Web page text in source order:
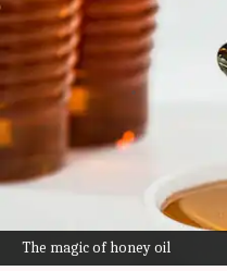
The magic of honey oil
Soothing sore
healing
Simran Jeet
What's the story
Honey oil, with its
antibacterial benefits,
against sore throats.